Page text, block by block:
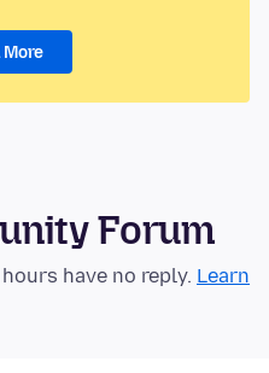
Forum
have no reply. Learn